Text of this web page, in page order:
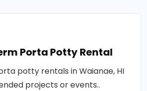
Porta Potty Rental
potty rentals in Waianae, HI
projects or events..